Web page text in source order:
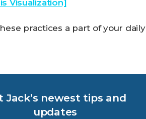
Visualization]
practices a part of your daily
Jack’s newest tips and
updates